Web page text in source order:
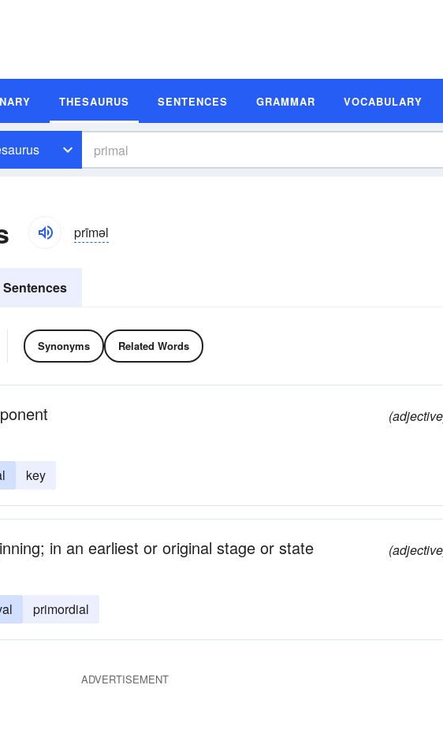
THESAURUS SENTENCES GRAMMAR VOCABULARY
prīməl
Sentences
Synonyms Related Words
key
in an earliest or original stage or state
primordial
ADVERTISEMENT